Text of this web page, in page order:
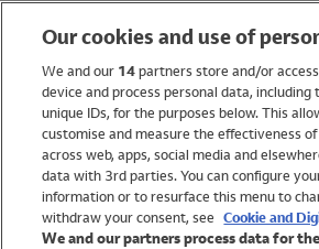
Women
Brands
Trending
Shop All Holiday Shop
Our cookies and use of
We and our 14partners store and/or
device and process personal data,
unique IDs, for the purposes below. This
customise and measure the effectiveness
across web, apps, social media and
data with 3rd parties. You can configure
information or to resurface this menu to
withdraw your consent, see Cookie and
We and our partners process data for